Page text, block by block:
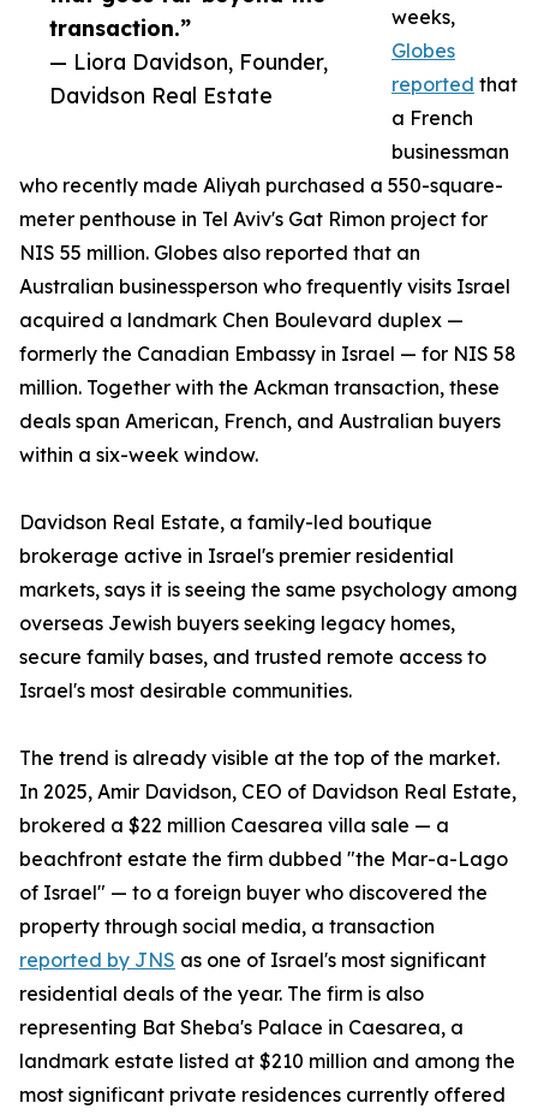
transaction.”
— Liora Davidson, Founder,
Davidson Real Estate
weeks,
Globes
reported that
a French
businessman
who recently made Aliyah purchased a 550-square-
meter penthouse in Tel Aviv's Gat Rimon project for
NIS 55 million. Globes also reported that an
Australian businessperson who frequently visits Israel
acquired a landmark Chen Boulevard duplex —
formerly the Canadian Embassy in Israel — for NIS 58
million. Together with the Ackman transaction, these
deals span American, French, and Australian buyers
within a six-week window.
Davidson Real Estate, a family-led boutique
brokerage active in Israel's premier residential
markets, says it is seeing the same psychology among
overseas Jewish buyers seeking legacy homes,
secure family bases, and trusted remote access to
Israel's most desirable communities.
The trend is already visible at the top of the market.
In 2025, Amir Davidson, CEO of Davidson Real Estate,
brokered a $22 million Caesarea villa sale — a
beachfront estate the firm dubbed "the Mar-a-Lago
of Israel" — to a foreign buyer who discovered the
property through social media, a transaction
reported by JNS as one of Israel's most significant
residential deals of the year. The firm is also
representing Bat Sheba's Palace in Caesarea, a
landmark estate listed at $210 million and among the
most significant private residences currently offered